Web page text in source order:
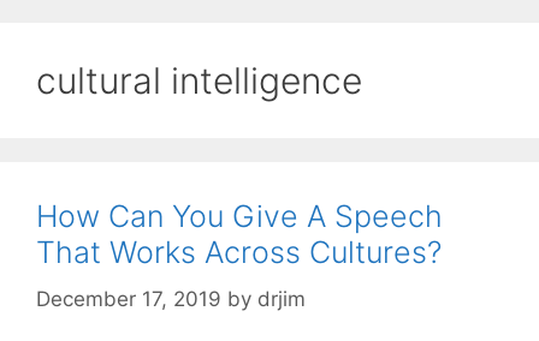
cultural intelligence
How Can You Give A Speech
That Works Across Cultures?
December 17, 2019 by drjim